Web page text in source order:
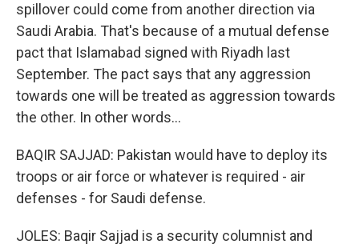
spillover could come from another direction via
Saudi Arabia. That's because of a mutual defense
pact that Islamabad signed with Riyadh last
September. The pact says that any aggression
towards one will be treated as aggression towards
the other. In other words...
BAQIR SAJJAD: Pakistan would have to deploy its
troops or air force or whatever is required - air
defenses - for Saudi defense.
JOLES: Baqir Sajjad is a security columnist and